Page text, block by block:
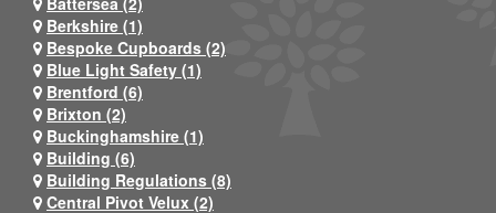
Berkshire (1)
Bespoke Cupboards (2)
Blue Light Safety (1)
Brentford (6)
Brixton (2)
Buckinghamshire (1)
Building (6)
Building Regulations (8)
Central Pivot Velux (2)